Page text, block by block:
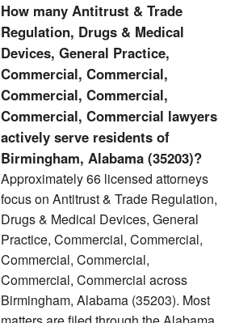
How many Antitrust & Trade
Regulation, Drugs & Medical
Devices, General Practice,
Commercial, Commercial,
Commercial, Commercial,
Commercial, Commercial lawyers
actively serve residents of
Birmingham, Alabama (35203)?
Approximately 66 licensed attorneys
focus on Antitrust & Trade Regulation,
Drugs & Medical Devices, General
Practice, Commercial, Commercial,
Commercial, Commercial,
Commercial, Commercial across
Birmingham, Alabama (35203). Most